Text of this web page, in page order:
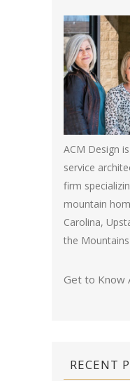
ACM Design
service
firm
mountain
Carolina,
the
Get to Know
RECENT